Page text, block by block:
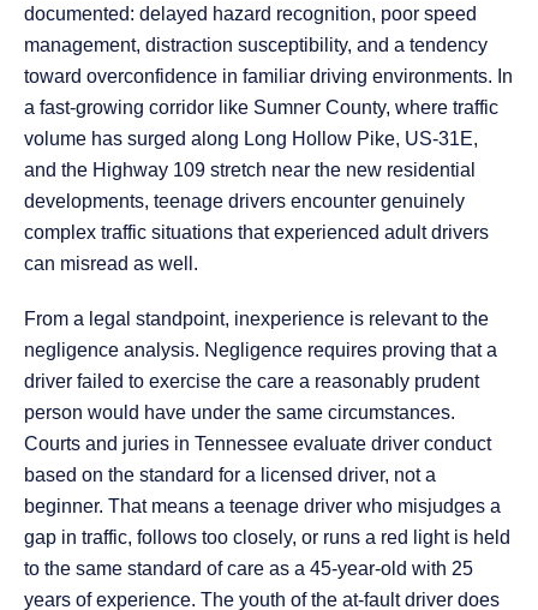
documented: delayed hazard recognition, poor speed
management, distraction susceptibility, and a tendency
toward overconfidence in familiar driving environments. In
a fast-growing corridor like Sumner County, where traffic
volume has surged along Long Hollow Pike, US-31E,
and the Highway 109 stretch near the new residential
developments, teenage drivers encounter genuinely
complex traffic situations that experienced adult drivers
can misread as well.
From a legal standpoint, inexperience is relevant to the
negligence analysis. Negligence requires proving that a
driver failed to exercise the care a reasonably prudent
person would have under the same circumstances.
Courts and juries in Tennessee evaluate driver conduct
based on the standard for a licensed driver, not a
beginner. That means a teenage driver who misjudges a
gap in traffic, follows too closely, or runs a red light is held
to the same standard of care as a 45-year-old with 25
years of experience. The youth of the at-fault driver does